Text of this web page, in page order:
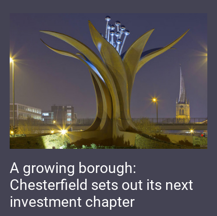
A growing borough:
Chesterfield sets out its next
investment chapter